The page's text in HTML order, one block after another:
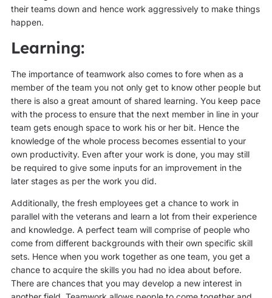
their teams down and hence work aggressively to make things
happen.
Learning:
The importance of teamwork also comes to fore when as a
member of the team you not only get to know other people but
there is also a great amount of shared learning. You keep pace
with the process to ensure that the next member in line in your
team gets enough space to work his or her bit. Hence the
knowledge of the whole process becomes essential to your
own productivity. Even after your work is done, you may still
be required to give some inputs for an improvement in the
later stages as per the work you did.
Additionally, the fresh employees get a chance to work in
parallel with the veterans and learn a lot from their experience
and knowledge. A perfect team will comprise of people who
come from different backgrounds with their own specific skill
sets. Hence when you work together as one team, you get a
chance to acquire the skills you had no idea about before.
There are chances that you may develop a new interest in